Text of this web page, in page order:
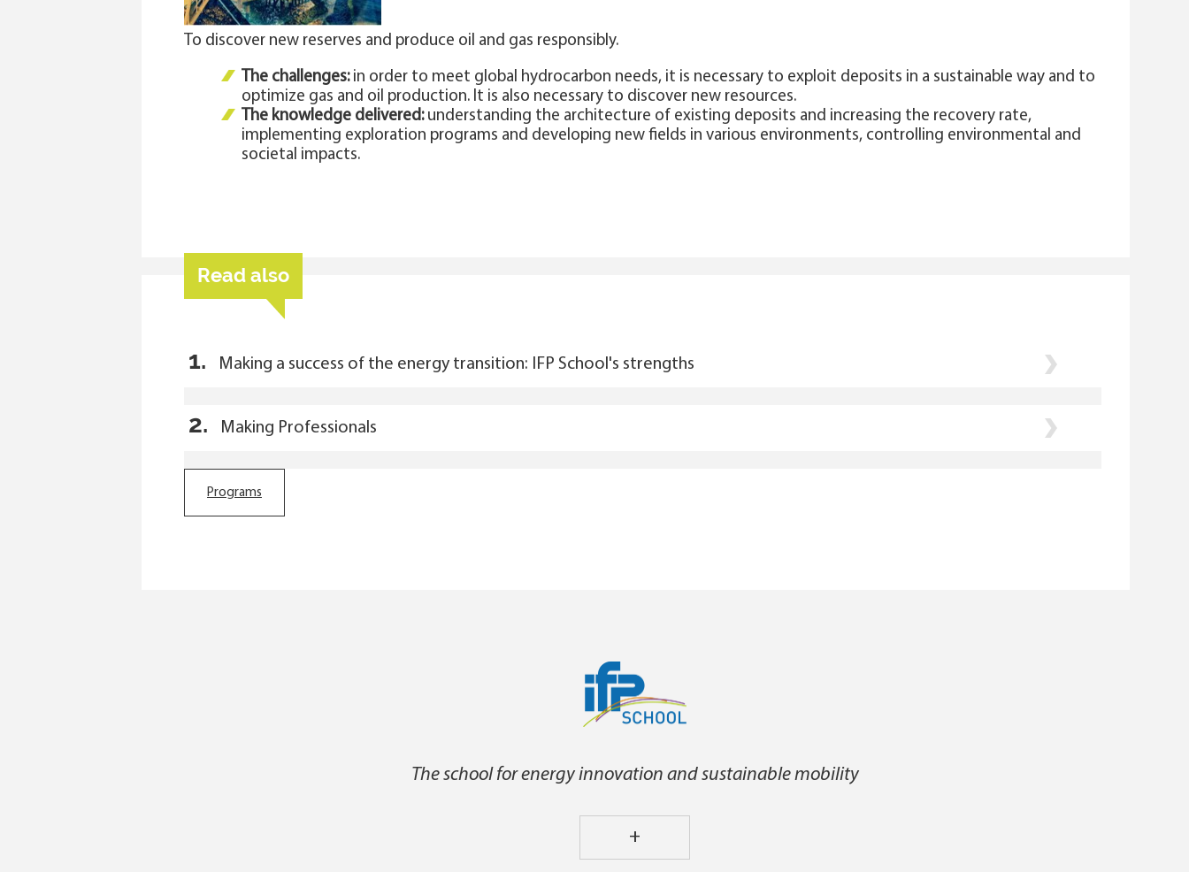
To discover new reserves and produce oil and gas responsibly.
The challenges:in order to meet global hydrocarbon needs, it is necessary to exploit deposits in a sustainable way and to
optimize gas and oil production. It is also necessary to discover new resources.
The knowledge delivered: understanding the architecture of existing deposits and increasing the recovery rate,
implementing exploration programs and developing new fields in various environments, controlling environmental and
societal impacts.
Read also
1. Making a success of the energy transition: IFP School's strengths
2. Making Professionals
Programs
The school for energy innovation and sustainable mobility
+